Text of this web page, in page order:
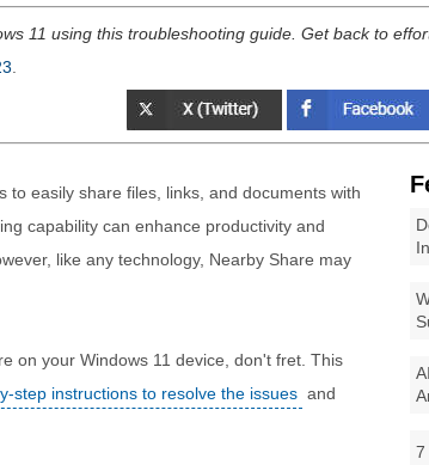
11 using this troubleshooting guide. Get back to
7
to easily share files, links, and documents with
capability can enhance productivity and
like any technology, Nearby Share may
on your Windows 11 device, don't fret. This
step instructions to resolve the issues and